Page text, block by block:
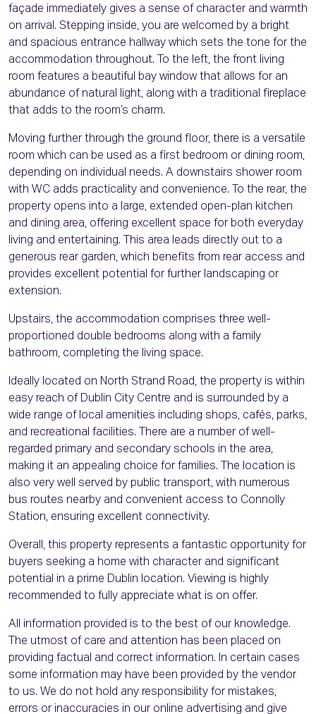
façade immediately gives a sense of character and warmth
on arrival. Stepping inside, you are welcomed by a bright
and spacious entrance hallway which sets the tone for the
accommodation throughout. To the left, the front living
room features a beautiful bay window that allows for an
abundance of natural light, along with a traditional fireplace
that adds to the room’s charm.
Moving further through the ground floor, there is a versatile
room which can be used as a first bedroom or dining room,
depending on individual needs. A downstairs shower room
with WC adds practicality and convenience. To the rear, the
property opens into a large, extended open-plan kitchen
and dining area, offering excellent space for both everyday
living and entertaining. This area leads directly out to a
generous rear garden, which benefits from rear access and
provides excellent potential for further landscaping or
extension.
Upstairs, the accommodation comprises three well-
proportioned double bedrooms along with a family
bathroom, completing the living space.
Ideally located on North Strand Road, the property is within
easy reach of Dublin City Centre and is surrounded by a
wide range of local amenities including shops, cafés, parks,
and recreational facilities. There are a number of well-
regarded primary and secondary schools in the area,
making it an appealing choice for families. The location is
also very well served by public transport, with numerous
bus routes nearby and convenient access to Connolly
Station, ensuring excellent connectivity.
Overall, this property represents a fantastic opportunity for
buyers seeking a home with character and significant
potential in a prime Dublin location. Viewing is highly
recommended to fully appreciate what is on offer.
All information provided is to the best of our knowledge.
The utmost of care and attention has been placed on
providing factual and correct information. In certain cases
some information may have been provided by the vendor
to us. We do not hold any responsibility for mistakes,
errors or inaccuracies in our online advertising and give